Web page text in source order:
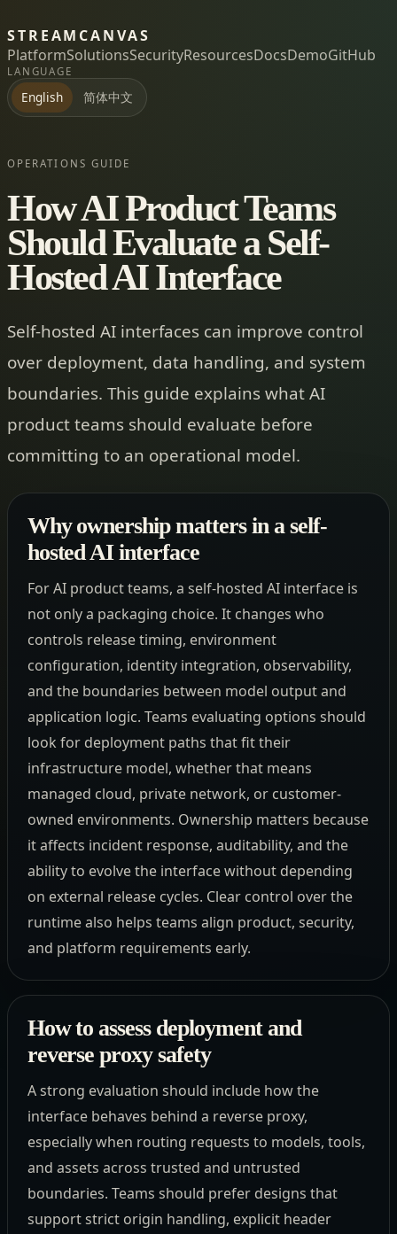
STREAMCANVAS
PlatformSolutionsSecurityResourcesDocsDemoGitHub
LANGUAGE
English 简体中文
OPERATIONS GUIDE
How AI Product Teams
Should Evaluate a Self-
Hosted AI Interface
Self-hosted AI interfaces can improve control
over deployment, data handling, and system
boundaries. This guide explains what AI
product teams should evaluate before
committing to an operational model.
Why ownership matters in a self-
hosted AI interface
For AI product teams, a self-hosted AI interface is
not only a packaging choice. It changes who
controls release timing, environment
configuration, identity integration, observability,
and the boundaries between model output and
application logic. Teams evaluating options should
look for deployment paths that fit their
infrastructure model, whether that means
managed cloud, private network, or customer-
owned environments. Ownership matters because
it affects incident response, auditability, and the
ability to evolve the interface without depending
on external release cycles. Clear control over the
runtime also helps teams align product, security,
and platform requirements early.
How to assess deployment and
reverse proxy safety
A strong evaluation should include how the
interface behaves behind a reverse proxy,
especially when routing requests to models, tools,
and assets across trusted and untrusted
boundaries. Teams should prefer designs that
support strict origin handling, explicit header